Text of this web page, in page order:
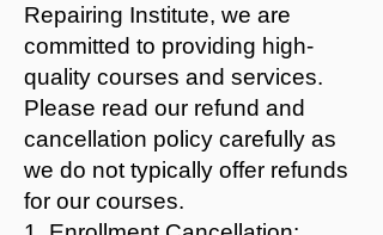
Repairing Institute, we are
committed to providing high-
quality courses and services.
Please read our refund and
cancellation policy carefully as
we do not typically offer refunds
for our courses.